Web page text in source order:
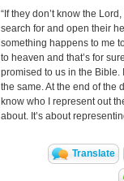
“If they don’t know the
search for and open their
something happens to me
to heaven and that’s for
promised to us in the Bible.
the same. At the end of the
know who I represent out
about. It’s about
Translate